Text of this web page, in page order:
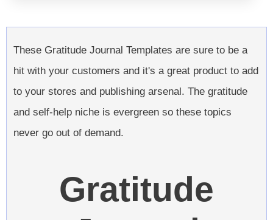
These Gratitude Journal Templates are sure to be a
hit with your customers and it's a great product to add
to your stores and publishing arsenal. The gratitude
and self-help niche is evergreen so these topics
never go out of demand.
Gratitude